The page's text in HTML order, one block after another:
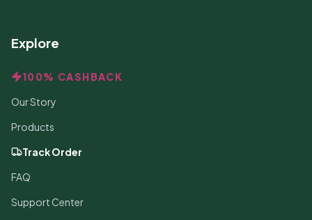
Explore
100% CASHBACK
Our Story
Products
Track Order
FAQ
Support Center